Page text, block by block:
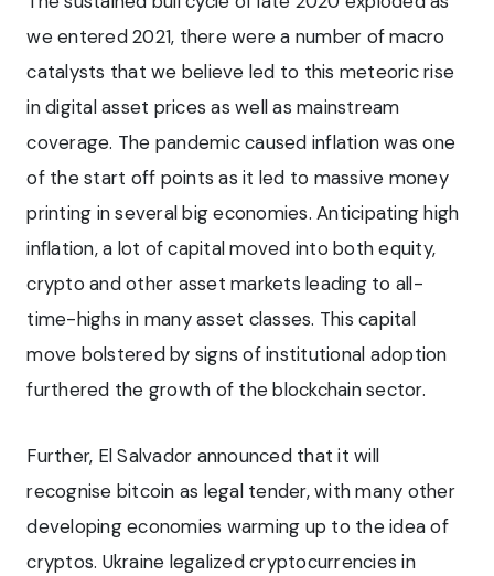
we entered 2021, there were a number of macro
catalysts that we believe led to this meteoric rise
in digital asset prices as well as mainstream
coverage. The pandemic caused inflation was one
of the start off points as it led to massive money
printing in several big economies. Anticipating high
inflation, a lot of capital moved into both equity,
crypto and other asset markets leading to all-
time-highs in many asset classes. This capital
move bolstered by signs of institutional adoption
furthered the growth of the blockchain sector.
Further, El Salvador announced that it will
recognise bitcoin as legal tender, with many other
developing economies warming up to the idea of
cryptos. Ukraine legalized cryptocurrencies in